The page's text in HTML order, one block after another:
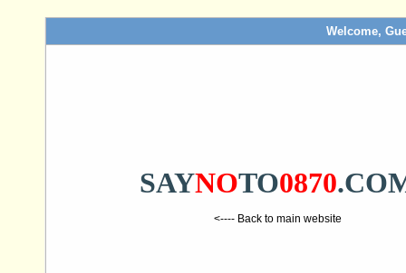
Welcome,
SAYNOTO0870
<---- Back to main website